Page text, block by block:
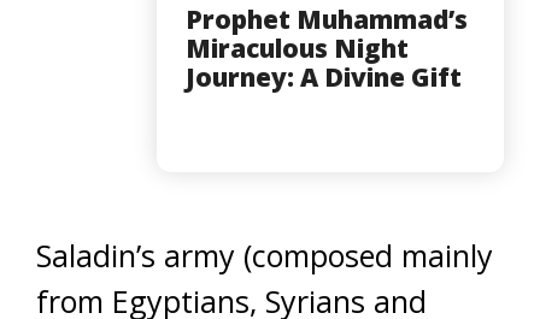
Prophet Muhammad’s
Miraculous Night
Journey: A Divine Gift
Saladin’s army (composed mainly
from Egyptians, Syrians and